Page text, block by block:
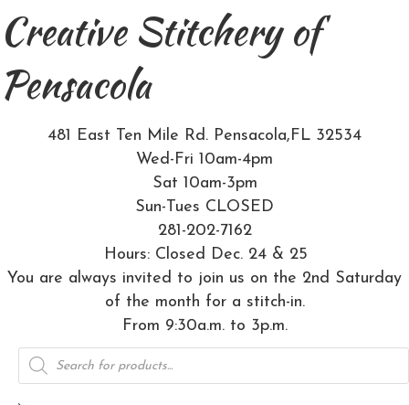
Creative Stitchery of
Pensacola
481 East Ten Mile Rd. Pensacola,FL 32534
Wed-Fri 10am-4pm
Sat 10am-3pm
Sun-Tues CLOSED
281-202-7162
Hours: Closed Dec. 24 & 25
You are always invited to join us on the 2nd Saturday
of the month for a stitch-in.
From 9:30a.m. to 3p.m.
Products
search